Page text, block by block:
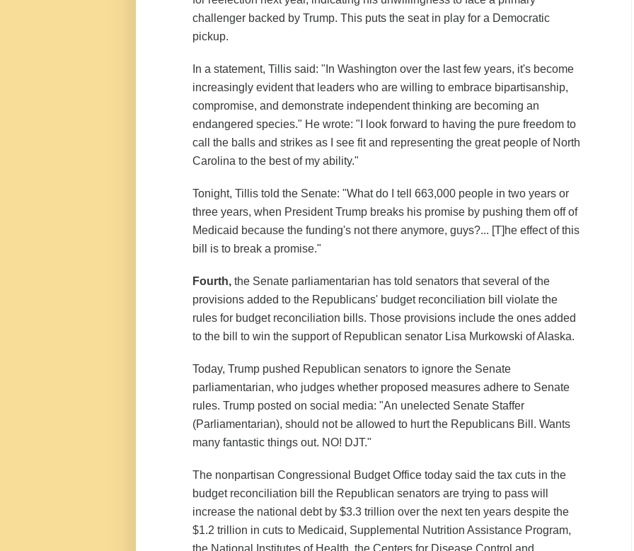
challenger backed by Trump. This puts the seat in play for a Democratic
pickup.
In a statement, Tillis said: "In Washington over the last few years, it's become
increasingly evident that leaders who are willing to embrace bipartisanship,
compromise, and demonstrate independent thinking are becoming an
endangered species." He wrote: "I look forward to having the pure freedom to
call the balls and strikes as I see fit and representing the great people of North
Carolina to the best of my ability."
Tonight, Tillis told the Senate: "What do I tell 663,000 people in two years or
three years, when President Trump breaks his promise by pushing them off of
Medicaid because the funding's not there anymore, guys?... [T]he effect of this
bill is to break a promise."
Fourth, the Senate parliamentarian has told senators that several of the
provisions added to the Republicans' budget reconciliation bill violate the
rules for budget reconciliation bills. Those provisions include the ones added
to the bill to win the support of Republican senator Lisa Murkowski of Alaska.
Today, Trump pushed Republican senators to ignore the Senate
parliamentarian, who judges whether proposed measures adhere to Senate
rules. Trump posted on social media: "An unelected Senate Staffer
(Parliamentarian), should not be allowed to hurt the Republicans Bill. Wants
many fantastic things out. NO! DJT."
The nonpartisan Congressional Budget Office today said the tax cuts in the
budget reconciliation bill the Republican senators are trying to pass will
increase the national debt by $3.3 trillion over the next ten years despite the
$1.2 trillion in cuts to Medicaid, Supplemental Nutrition Assistance Program,
the National Institutes of Health, the Centers for Disease Control and